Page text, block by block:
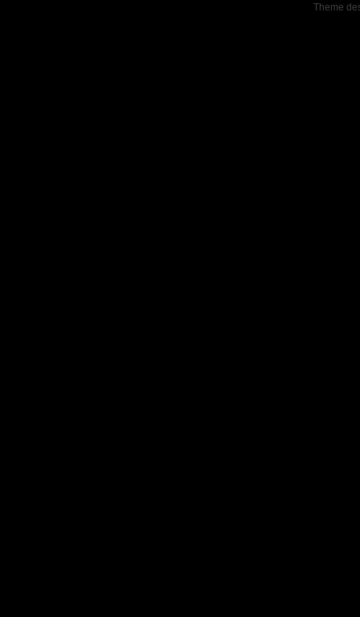
Theme